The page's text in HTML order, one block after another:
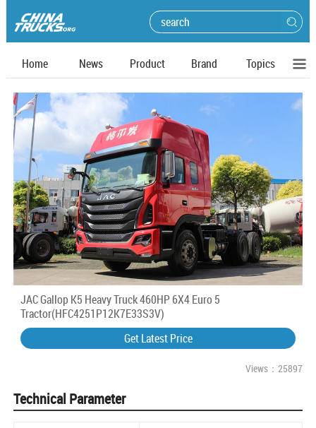
Home News Product Brand Topics
JAC Gallop K5 Heavy Truck 460HP 6X4 Euro 5
Tractor(HFC4251P12K7E33S3V)
Get Latest Price
Views：25897
Technical Parameter